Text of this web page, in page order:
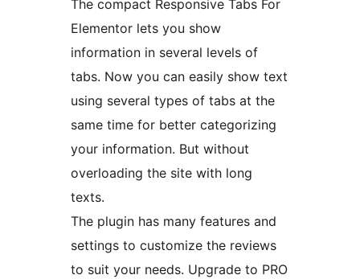
The compact Responsive Tabs For
Elementor lets you show
information in several levels of
tabs. Now you can easily show text
using several types of tabs at the
same time for better categorizing
your information. But without
overloading the site with long
texts.
The plugin has many features and
settings to customize the reviews
to suit your needs. Upgrade to PRO